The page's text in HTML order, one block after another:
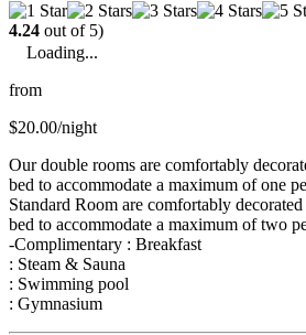
4.24 out of 5)
Loading...
from
$20.00/night
Our double rooms are comfortably
bed to accommodate a maximum of one
Standard Room are comfortably
bed to accommodate a maximum of two
-Complimentary : Breakfast
: Steam & Sauna
: Swimming pool
: Gymnasium